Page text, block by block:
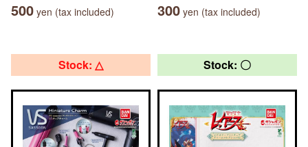
500 yen (tax included) 300 yen (tax included)
Stock: △ Stock: 〇